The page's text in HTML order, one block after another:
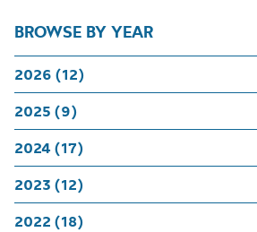
BROWSE BY YEAR
2026 (12)
2025 (9)
2024 (17)
2023 (12)
2022 (18)